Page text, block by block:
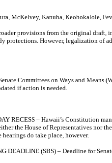
McKelvey, Kanuha, Keohokalole,
provisions from the original draft,
protections. However, legalization of
Committees on Ways and Means
if action is needed.
RECESS – Hawaii’s Constitution
the House of Representatives nor
hearings do take place, however.
DEADLINE (SBS) – Deadline for